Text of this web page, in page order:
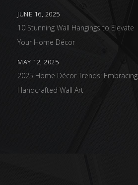
JUNE 16, 2025
10 Stunning Wall Hangings to Elevate
Your Home Décor
MAY 12, 2025
2025 Home Décor Trends: Embracing
Handcrafted Wall Art